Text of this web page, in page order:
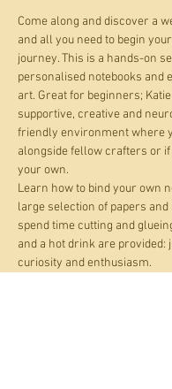
Come along and discover a
and all you need to begin
journey. This is a hands-on
personalised notebooks and
art. Great for beginners;
supportive, creative and
friendly environment where
alongside fellow crafters or if
your own.
Learn how to bind your own
large selection of papers
spend time cutting and
and a hot drink are provided:
curiosity and enthusiasm.